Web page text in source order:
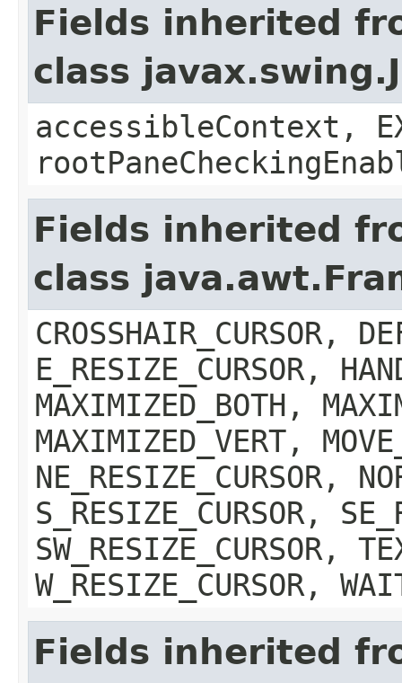
Fields inherited
class
accessibleContext,
Fields inherited
class
CROSSHAIR_CURSOR,
E_RESIZE_CURSOR,
MAXIMIZED_BOTH,
MAXIMIZED_VERT,
NE_RESIZE_CURSOR,
S_RESIZE_CURSOR,
SW_RESIZE_CURSOR,
W_RESIZE_CURSOR,
Fields inherited